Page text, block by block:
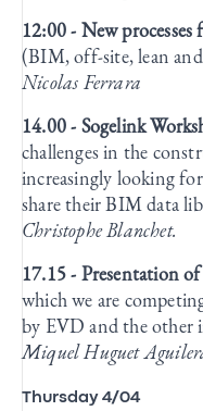
12:00 - New
(BIM, off-site, lean
Nicolas Ferrara
14.00 - Sogelink
challenges in the
increasingly looking
share their BIM data
Christophe Blanchet.
17.15 - Presentation
which we are
by EVD and the
Miquel Huguet
Thursday 4/04